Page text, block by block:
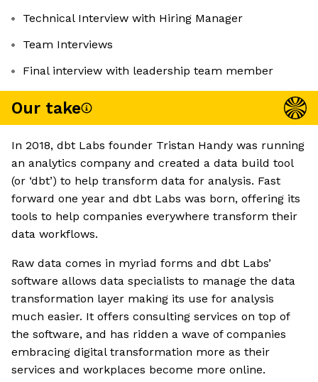
Technical Interview with Hiring Manager
Team Interviews
Final interview with leadership team member
Our take
In 2018, dbt Labs founder Tristan Handy was running
an analytics company and created a data build tool
(or ‘dbt’) to help transform data for analysis. Fast
forward one year and dbt Labs was born, offering its
tools to help companies everywhere transform their
data workflows.
Raw data comes in myriad forms and dbt Labs’
software allows data specialists to manage the data
transformation layer making its use for analysis
much easier. It offers consulting services on top of
the software, and has ridden a wave of companies
embracing digital transformation more as their
services and workplaces become more online.